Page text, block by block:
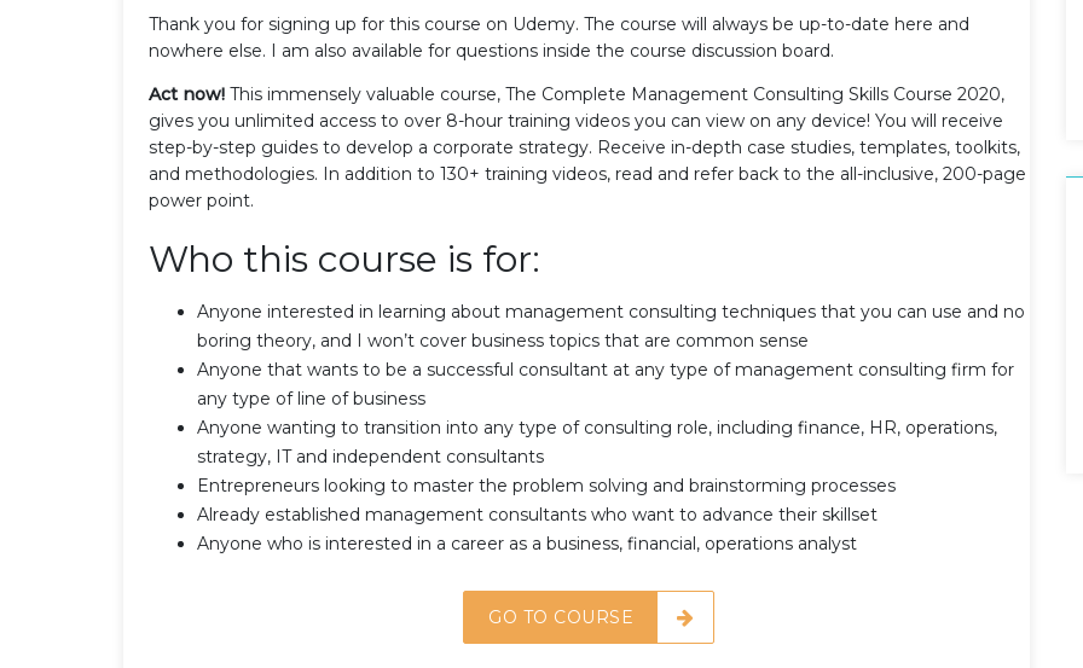
Thank you for signing up for this course on Udemy. The course will always be up-to-date here and
nowhere else. I am also available for questions inside the course discussion board.
Act now! This immensely valuable course, The Complete Management Consulting Skills Course 2020,
gives you unlimited access to over 8-hour training videos you can view on any device! You will receive
step-by-step guides to develop a corporate strategy. Receive in-depth case studies, templates, toolkits,
and methodologies. In addition to 130+ training videos, read and refer back to the all-inclusive, 200-page
power point.
Who this course is for:
Anyone interested in learning about management consulting techniques that you can use and no
boring theory, and I won’t cover business topics that are common sense
Anyone that wants to be a successful consultant at any type of management consulting firm for
any type of line of business
Anyone wanting to transition into any type of consulting role, including finance, HR, operations,
strategy, IT and independent consultants
Entrepreneurs looking to master the problem solving and brainstorming processes
Already established management consultants who want to advance their skillset
Anyone who is interested in a career as a business, financial, operations analyst
GO TO COURSE